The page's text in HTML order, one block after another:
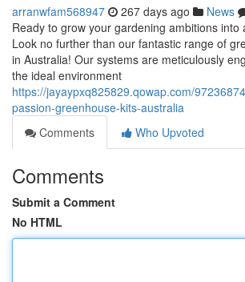
arranwfam568947 267 days ago News
Ready to grow your gardening ambitions into
Look no further than our fantastic range of
in Australia! Our systems are meticulously
the ideal environment
https://jayaypxq825829.qowap.com/
passion-greenhouse-kits-australia
Comments
Who Upvoted
Comments
Submit a Comment
No HTML